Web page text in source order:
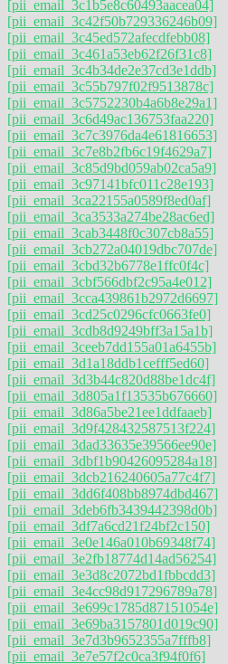
[pii_email_3c1b5e8c60493aacea04]
[pii_email_3c42f50b729336246b09]
[pii_email_3c45ed572afecdfebb08]
[pii_email_3c461a53eb62f26f31c8]
[pii_email_3c4b34de2e37cd3e1ddb]
[pii_email_3c55b797f02f9513878c]
[pii_email_3c5752230b4a6b8e29a1]
[pii_email_3c6d49ac136753faa220]
[pii_email_3c7c3976da4e61816653]
[pii_email_3c7e8b2fb6c19f4629a7]
[pii_email_3c85d9bd059ab02ca5a9]
[pii_email_3c97141bfc011c28e193]
[pii_email_3ca22155a0589f8ed0af]
[pii_email_3ca3533a274be28ac6ed]
[pii_email_3cab3448f0c307cb8a55]
[pii_email_3cb272a04019dbc707de]
[pii_email_3cbd32b6778e1ffc0f4c]
[pii_email_3cbf566dbf2c95a4e012]
[pii_email_3cca439861b2972d6697]
[pii_email_3cd25c0296cfc0663fe0]
[pii_email_3cdb8d9249bff3a15a1b]
[pii_email_3ceeb7dd155a01a6455b]
[pii_email_3d1a18ddb1cefff5ed60]
[pii_email_3d3b44c820d88be1dc4f]
[pii_email_3d805a1f13535b676660]
[pii_email_3d86a5be21ee1ddfaaeb]
[pii_email_3d9f428432587513f224]
[pii_email_3dad33635e39566ee90e]
[pii_email_3dbf1b90426095284a18]
[pii_email_3dcb216240605a77c4f7]
[pii_email_3dd6f408bb8974dbd467]
[pii_email_3deb6fb3439442398d0b]
[pii_email_3df7a6cd21f24bf2c150]
[pii_email_3e0e146a010b69348f74]
[pii_email_3e2fb18774d14ad56254]
[pii_email_3e3d8c2072bd1fbbcdd3]
[pii_email_3e4cc98d917296789a78]
[pii_email_3e699c1785d87151054e]
[pii_email_3e69ba3157801d019c90]
[pii_email_3e7d3b9652355a7fffb8]
[pii_email_3e7e57f2c0ca3f94f0f6]